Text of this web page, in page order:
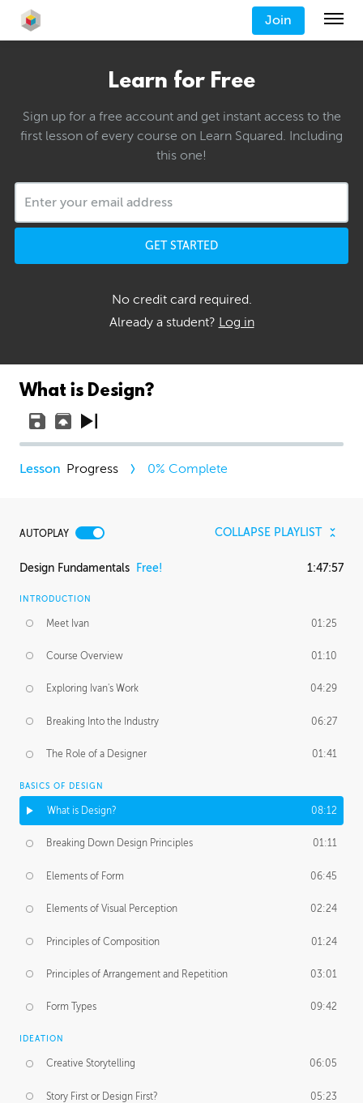
Join
Learn for Free
Sign up for a free account and get instant access to the
first lesson of every course on Learn Squared. Including
this one!
GET STARTED
No credit card required.
Already a student? Log in
What is Design?
Progress 0% Complete
AUTOPLAY COLLAPSE PLAYLIST
Design Fundamentals Free! 1:47:57
INTRODUCTION
Meet Ivan 01:25
Course Overview 01:10
Exploring Ivan's Work 04:29
Breaking Into the Industry 06:27
The Role of a Designer 01:41
BASICS OF DESIGN
What is Design? 08:12
Breaking Down Design Principles 01:11
Elements of Form 06:45
Elements of Visual Perception 02:24
Principles of Composition 01:24
Principles of Arrangement and Repetition 03:01
Form Types 09:42
IDEATION
Creative Storytelling 06:05
Story First or Design First? 05:23